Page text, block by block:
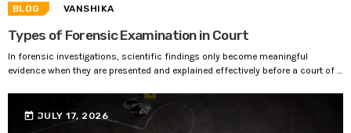
BLOG VANSHIKA
Types of Forensic Examination in Court
In forensic investigations, scientific findings only become meaningful
evidence when they are presented and explained effectively before a court of ...
today JULY 17, 2026